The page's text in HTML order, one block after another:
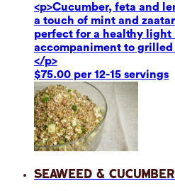
<p>Cucumber, feta and
a touch of mint and
perfect for a healthy light
accompaniment to grilled
</p>
$75.00 per 12-15 servings
Seaweed &